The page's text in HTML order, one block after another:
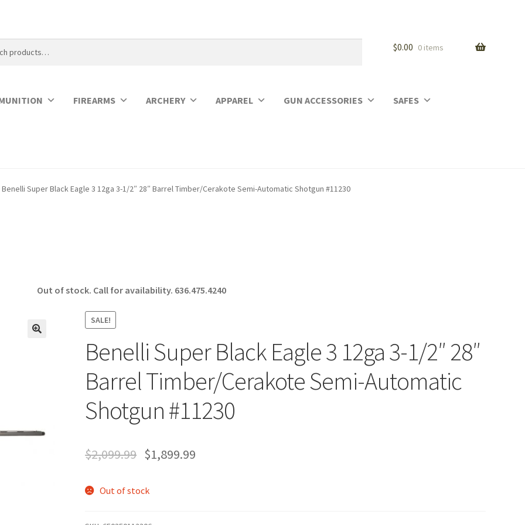
$0.00 0 items
FIREARMS ARCHERY APPAREL GUN ACCESSORIES SAFES
Benelli Super Black Eagle 3 12ga 3-1/2″ 28″ Barrel Timber/Cerakote Semi-Automatic Shotgun #11230
Out of stock. Call for availability. 636.475.4240
SALE!
Benelli Super Black Eagle 3 12ga 3-1/2″ 28″
Barrel Timber/Cerakote Semi-Automatic
Shotgun #11230
$2,099.99 $1,899.99
Out of stock